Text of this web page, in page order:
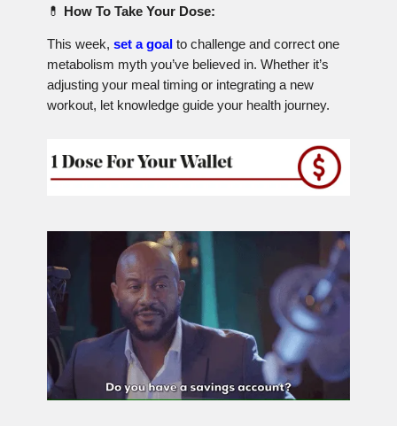
💊 How To Take Your Dose:
This week, set a goal to challenge and correct one
metabolism myth you’ve believed in. Whether it’s
adjusting your meal timing or integrating a new
workout, let knowledge guide your health journey.